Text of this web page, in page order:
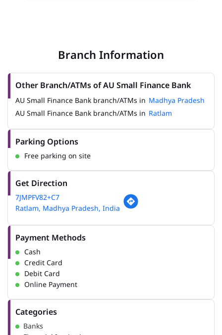
Branch Information
Other Branch/ATMs of AU Small Finance Bank
AU Small Finance Bank branch/ATMs in Madhya Pradesh
AU Small Finance Bank branch/ATMs in Ratlam
Parking Options
Free parking on site
Get Direction
7JMPFV82+C7
Ratlam, Madhya Pradesh, India
Payment Methods
Cash
Credit Card
Debit Card
Online Payment
Categories
Banks